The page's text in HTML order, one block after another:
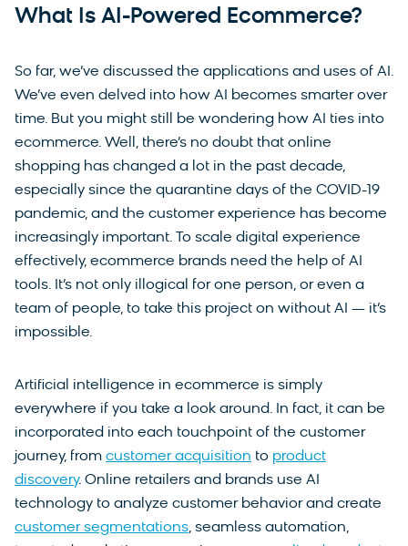
What Is AI-Powered Ecommerce?
So far, we’ve discussed the applications and uses of AI.
We’ve even delved into how AI becomes smarter over
time. But you might still be wondering how AI ties into
ecommerce. Well, there’s no doubt that online
shopping has changed a lot in the past decade,
especially since the quarantine days of the COVID-19
pandemic, and the customer experience has become
increasingly important. To scale digital experience
effectively, ecommerce brands need the help of AI
tools. It’s not only illogical for one person, or even a
team of people, to take this project on without AI — it’s
impossible.
Artificial intelligence in ecommerce is simply
everywhere if you take a look around. In fact, it can be
incorporated into each touchpoint of the customer
journey, from customer acquisition to product
discovery. Online retailers and brands use AI
technology to analyze customer behavior and create
customer segmentations, seamless automation,